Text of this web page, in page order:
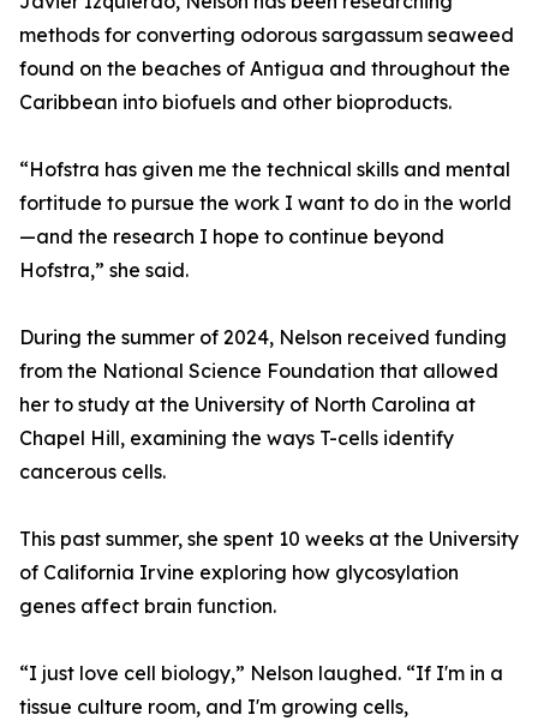
methods for converting odorous sargassum seaweed
found on the beaches of Antigua and throughout the
Caribbean into biofuels and other bioproducts.
“Hofstra has given me the technical skills and mental
fortitude to pursue the work I want to do in the world
—and the research I hope to continue beyond
Hofstra,” she said.
During the summer of 2024, Nelson received funding
from the National Science Foundation that allowed
her to study at the University of North Carolina at
Chapel Hill, examining the ways T-cells identify
cancerous cells.
This past summer, she spent 10 weeks at the University
of California Irvine exploring how glycosylation
genes affect brain function.
“I just love cell biology,” Nelson laughed. “If I'm in a
tissue culture room, and I'm growing cells,